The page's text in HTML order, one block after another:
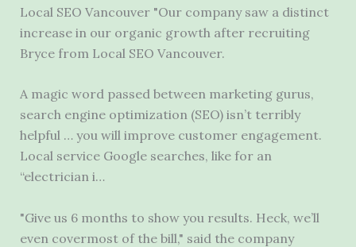
Local SEO Vancouver "Our company saw a distinct
increase in our organic growth after recruiting
Bryce from Local SEO Vancouver.
A magic word passed between marketing gurus,
search engine optimization (SEO) isn’t terribly
helpful … you will improve customer engagement.
Local service Google searches, like for an
“electrician i…
"Give us 6 months to show you results. Heck, we’ll
even covermost of the bill," said the company